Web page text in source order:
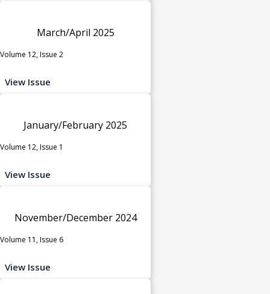
March/April 2025
Volume 12, Issue 2
View Issue
January/February 2025
Volume 12, Issue 1
View Issue
November/December 2024
Volume 11, Issue 6
View Issue